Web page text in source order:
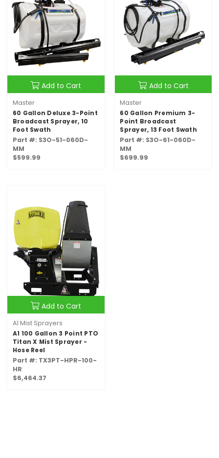
Add to Cart
Master
60 Gallon Deluxe 3-Point
Broadcast Sprayer, 10
Foot Swath
Part #: S3O-51-060D-
MM
$599.99
Add to Cart
Master
60 Gallon Premium 3-
Point Broadcast
Sprayer, 13 Foot Swath
Part #: S3O-61-060D-
MM
$699.99
Add to Cart
A1 Mist Sprayers
A1 100 Gallon 3 Point PTO
Titan X Mist Sprayer -
Hose Reel
Part #: TX3PT-HPR-100-
HR
$6,464.37